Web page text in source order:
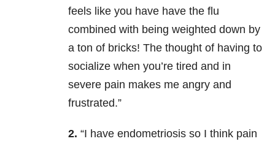
feels like you have have the flu
combined with being weighted down by
a ton of bricks! The thought of having to
socialize when you’re tired and in
severe pain makes me angry and
frustrated.”
2. “I have endometriosis so I think pain